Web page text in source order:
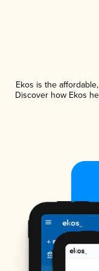
Ekos is the
Discover how Ekos